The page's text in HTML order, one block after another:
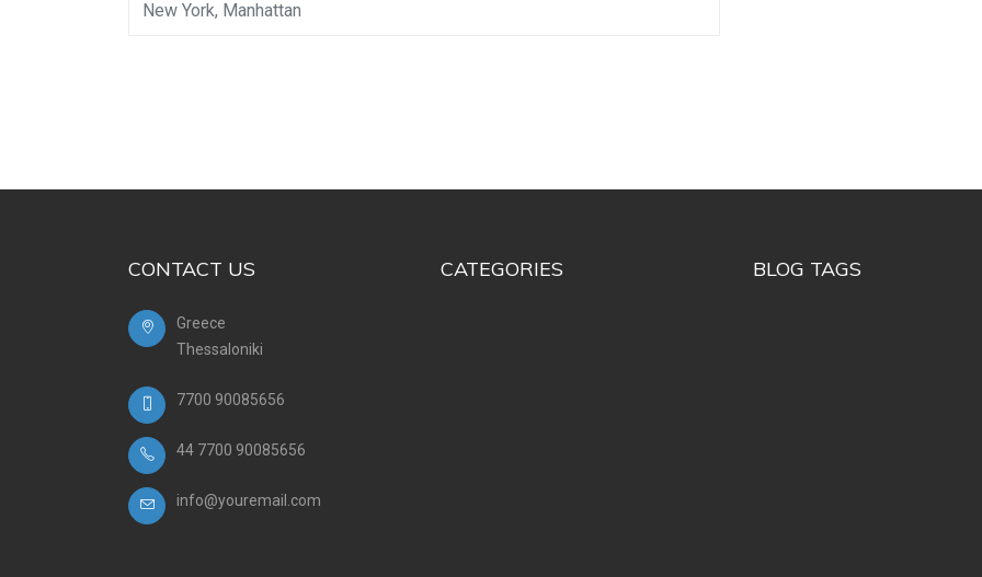
CONTACT US
Greece
Thessaloniki
7700 90085656
44 7700 90085656
info@youremail.com
CATEGORIES BLOG TAGS